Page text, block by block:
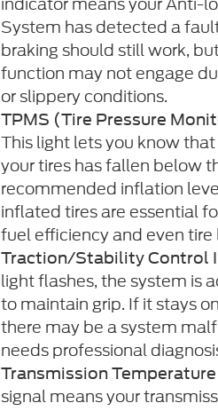
System has detected a
braking should still work,
function may not engage
or slippery conditions.
TPMS (Tire Pressure
This light lets you know
your tires has fallen below
recommended inflation
inflated tires are essential
fuel efficiency and even tire
Traction/Stability Control
light flashes, the system is
to maintain grip. If it stays
there may be a system
needs professional
Transmission
signal means your